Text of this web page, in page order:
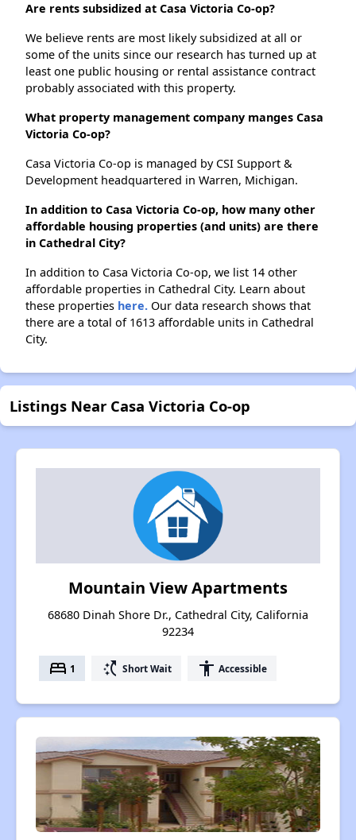
Are rents subsidized at Casa Victoria Co-op?
We believe rents are most likely subsidized at all or
some of the units since our research has turned up at
least one public housing or rental assistance contract
probably associated with this property.
What property management company manges Casa
Victoria Co-op?
Casa Victoria Co-op is managed by CSI Support &
Development headquartered in Warren, Michigan.
In addition to Casa Victoria Co-op, how many other
affordable housing properties (and units) are there
in Cathedral City?
In addition to Casa Victoria Co-op, we list 14 other
affordable properties in Cathedral City. Learn about
these properties here. Our data research shows that
there are a total of 1613 affordable units in Cathedral
City.
Listings Near Casa Victoria Co-op
Mountain View Apartments
68680 Dinah Shore Dr., Cathedral City, California
92234
bed 1 switch_access_shortcut Short Wait accessibility Accessible